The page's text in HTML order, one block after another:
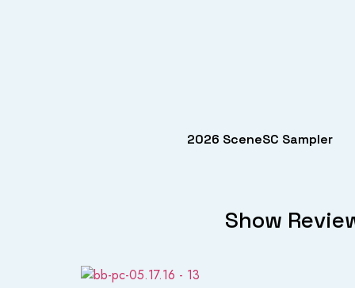
2026 SceneSC Sampler
Show